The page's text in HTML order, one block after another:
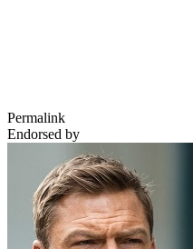
Permalink
Endorsed by